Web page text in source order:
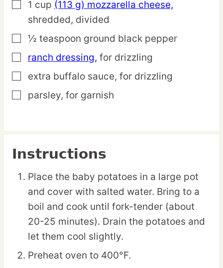
▢
1 cup (113 g) mozzarella cheese,
shredded, divided
▢
½ teaspoon ground black pepper
▢
ranch dressing, for drizzling
▢
extra buffalo sauce, for drizzling
▢
parsley, for garnish
Instructions
Place the baby potatoes in a large pot
and cover with salted water. Bring to a
boil and cook until fork-tender (about
20-25 minutes). Drain the potatoes and
let them cool slightly.
Preheat oven to 400°F.